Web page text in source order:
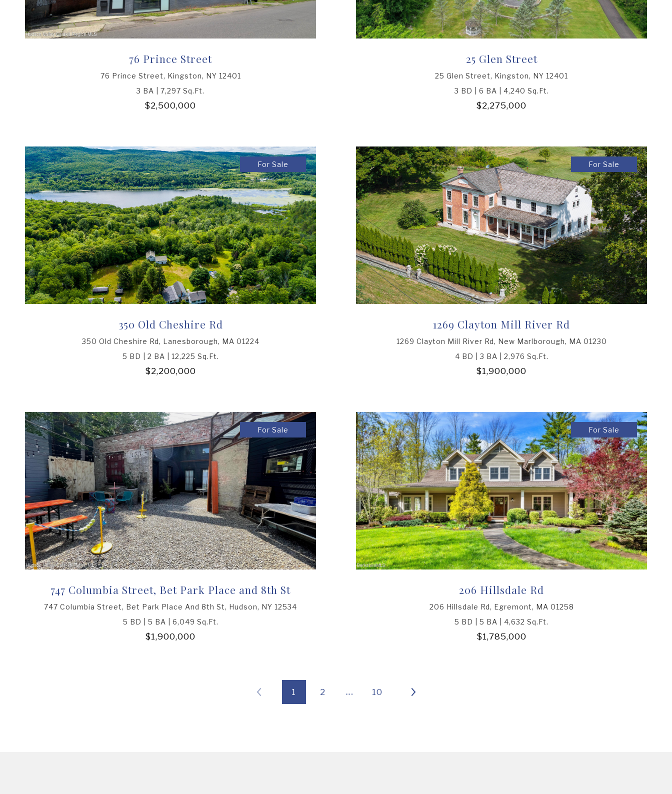
76 Prince Street
76 Prince Street, Kingston, NY 12401
3 BA | 7,297 Sq.Ft.
$2,500,000
25 Glen Street
25 Glen Street, Kingston, NY 12401
3 BD | 6 BA | 4,240 Sq.Ft.
$2,275,000
For Sale
350 Old Cheshire Rd
350 Old Cheshire Rd, Lanesborough, MA 01224
5 BD | 2 BA | 12,225 Sq.Ft.
$2,200,000
For Sale
1269 Clayton Mill River Rd
1269 Clayton Mill River Rd, New Marlborough, MA 01230
4 BD | 3 BA | 2,976 Sq.Ft.
$1,900,000
For Sale
747 Columbia Street, Bet Park Place and 8th St
747 Columbia Street, Bet Park Place And 8th St, Hudson, NY 12534
5 BD | 5 BA | 6,049 Sq.Ft.
$1,900,000
For Sale
206 Hillsdale Rd
206 Hillsdale Rd, Egremont, MA 01258
5 BD | 5 BA | 4,632 Sq.Ft.
$1,785,000
1 2 … 10